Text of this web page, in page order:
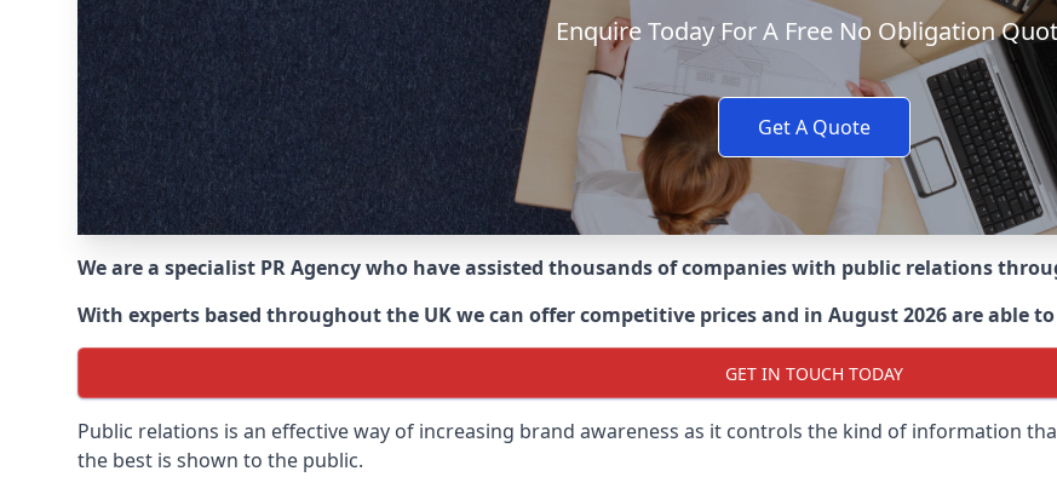
Enquire Today For A Free No Obligation
Get A Quote
We are a specialist PR Agency who have assisted thousands of companies with public relations
With experts based throughout the UK we can offer competitive prices and in August 2026 are able
GET IN TOUCH TODAY
Public relations is an effective way of increasing brand awareness as it controls the kind of information
the best is shown to the public.